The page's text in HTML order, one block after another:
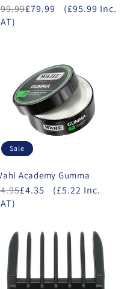
£79.99
(£95.99 Inc.
Sale
Academy Gumma
£4.35
(£5.22 Inc.